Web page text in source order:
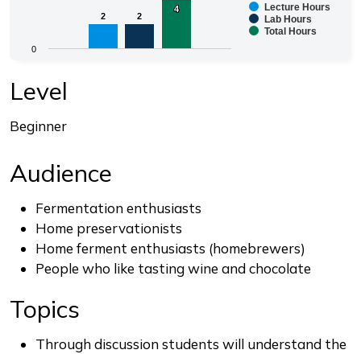
Bar chart with 3 data series.
The chart has 1 X axis displaying categories.
2
2 2
2
4
4
Lecture Hours
Lab Hours
Total Hours
0
Level
Beginner
Audience
Fermentation enthusiasts
Home preservationists
Home ferment enthusiasts (homebrewers)
People who like tasting wine and chocolate
Topics
Through discussion students will understand the